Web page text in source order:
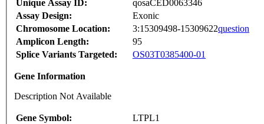
Unique Assay ID:
qosaCED0063346
Assay Design:
Exonic
Chromosome Location:
3:15309498-15309622question
Amplicon Length:
95
Splice Variants Targeted:
OS03T0385400-01
Gene Information
Description Not Available
Gene Symbol:
LTPL1